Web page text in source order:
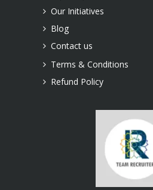
Our Initiatives
Blog
Contact us
Terms & Conditions
Refund Policy